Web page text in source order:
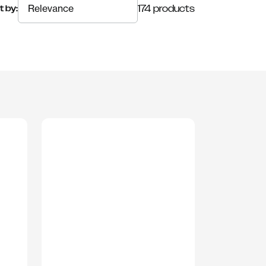
by: 174 products